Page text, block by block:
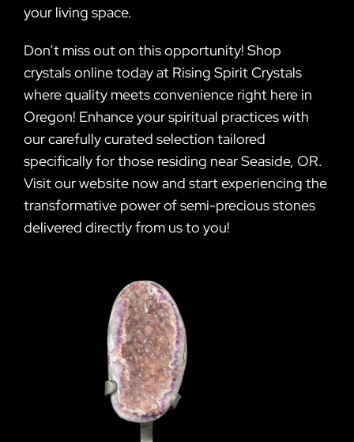
your living space.
Don’t miss out on this opportunity! Shop
crystals online today at Rising Spirit Crystals
where quality meets convenience right here in
Oregon! Enhance your spiritual practices with
our carefully curated selection tailored
specifically for those residing near Seaside, OR.
Visit our website now and start experiencing the
transformative power of semi-precious stones
delivered directly from us to you!